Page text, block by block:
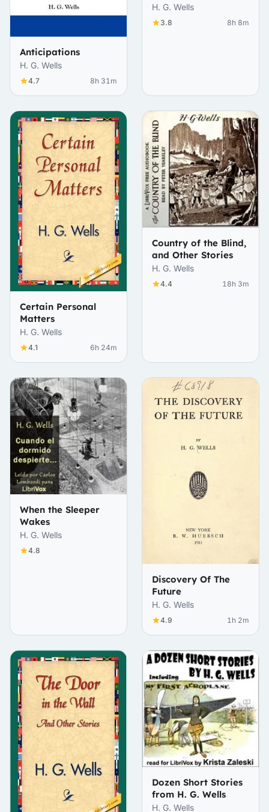
Anticipations
H. G. Wells
4.7 8h 31m
H. G. Wells
3.8 8h 8m
Certain Personal
Matters
H. G. Wells
4.1 6h 24m
Country of the Blind,
and Other Stories
H. G. Wells
4.4 18h 3m
When the Sleeper
Wakes
H. G. Wells
4.8
Discovery Of The
Future
H. G. Wells
4.9 1h 2m
Dozen Short Stories
from H. G. Wells
H. G. Wells